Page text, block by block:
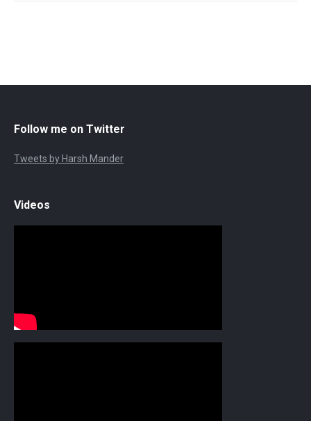
Follow me on Twitter
Tweets by Harsh Mander
Videos